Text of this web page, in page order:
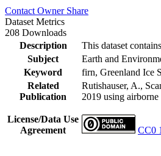
Contact Owner Share
Dataset Metrics
208 Downloads
Description
This dataset
Subject
Earth and
Keyword
firn, Greenland Ice
Related
Publication
Rutishauser, A.,
2019 using
License/Data Use
Agreement
CC0